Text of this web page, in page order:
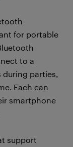
for portable
to a
parties,
Each can
smartphone
support